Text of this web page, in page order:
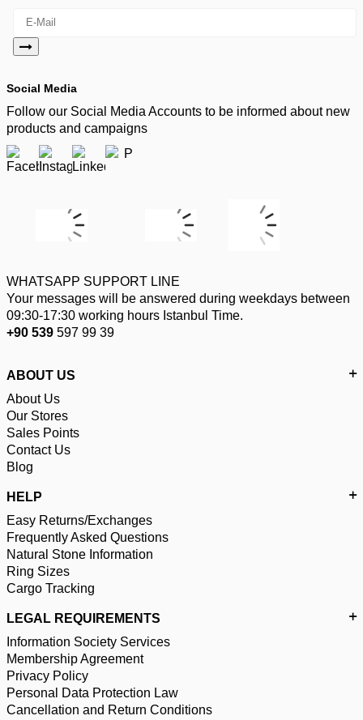
Social Media
Follow our Social Media Accounts to be informed about new
products and campaigns
WHATSAPP SUPPORT LINE
Your messages will be answered during weekdays between
09:30-17:30 working hours Istanbul Time.
+90 539 597 99 39
ABOUT US
About Us
Our Stores
Sales Points
Contact Us
Blog
HELP
Easy Returns/Exchanges
Frequently Asked Questions
Natural Stone Information
Ring Sizes
Cargo Tracking
LEGAL REQUIREMENTS
Information Society Services
Membership Agreement
Privacy Policy
Personal Data Protection Law
Cancellation and Return Conditions